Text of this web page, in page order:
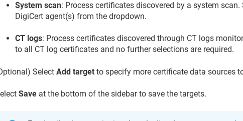
System scan: Process certificates discovered by a system
DigiCert agent(s) from the dropdown.
CT logs: Process certificates discovered through CT logs
to all CT log certificates and no further selections are required.
SelectAdd target to specify more certificate data sources
Save at the bottom of the sidebar to save the targets.